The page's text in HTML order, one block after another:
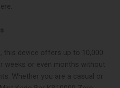
this device offers up to 10,000
weeks or even months without
Whether you are a casual or